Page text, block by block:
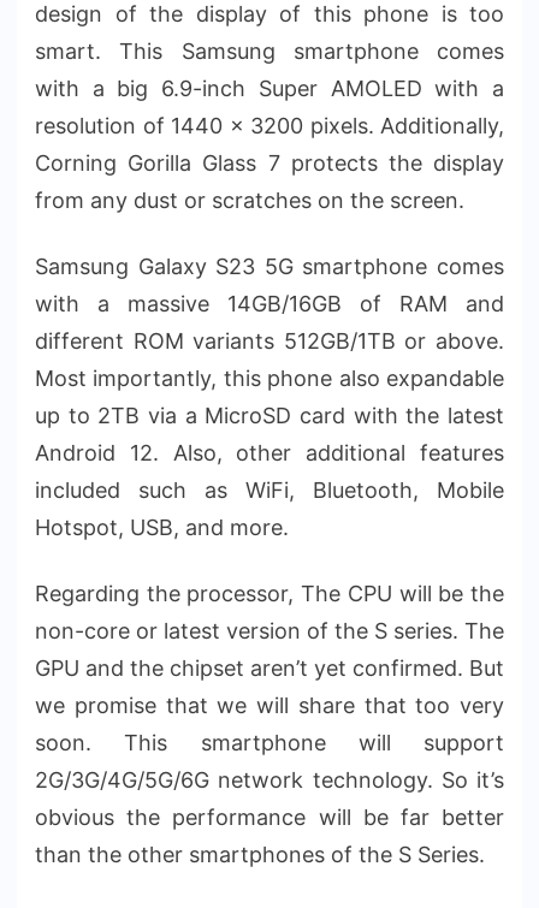
design of the display of this phone is too
smart. This Samsung smartphone comes
with a big 6.9-inch Super AMOLED with a
resolution of 1440 x 3200 pixels. Additionally,
Corning Gorilla Glass 7 protects the display
from any dust or scratches on the screen.
Samsung Galaxy S23 5G smartphone comes
with a massive 14GB/16GB of RAM and
different ROM variants 512GB/1TB or above.
Most importantly, this phone also expandable
up to 2TB via a MicroSD card with the latest
Android 12. Also, other additional features
included such as WiFi, Bluetooth, Mobile
Hotspot, USB, and more.
Regarding the processor, The CPU will be the
non-core or latest version of the S series. The
GPU and the chipset aren’t yet confirmed. But
we promise that we will share that too very
soon. This smartphone will support
2G/3G/4G/5G/6G network technology. So it’s
obvious the performance will be far better
than the other smartphones of the S Series.